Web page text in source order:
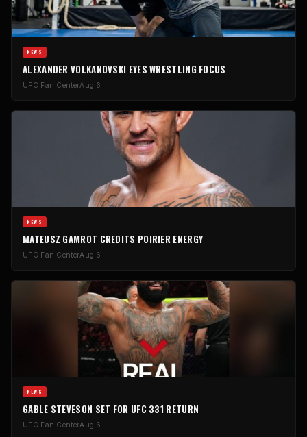
NEWS
ALEXANDER VOLKANOVSKI EYES WRESTLING FOCUS
UFC Fan CenterAug 6
NEWS
MATEUSZ GAMROT CREDITS POIRIER ENERGY
UFC Fan CenterAug 6
NEWS
GABLE STEVESON SET FOR UFC 331 RETURN
UFC Fan CenterAug 6